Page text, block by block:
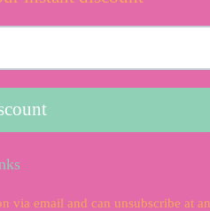
Rebel Girls
100 Inspiring